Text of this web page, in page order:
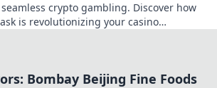
crypto gambling. Discover how
is revolutionizing your casino
Bombay Beijing Fine Foods